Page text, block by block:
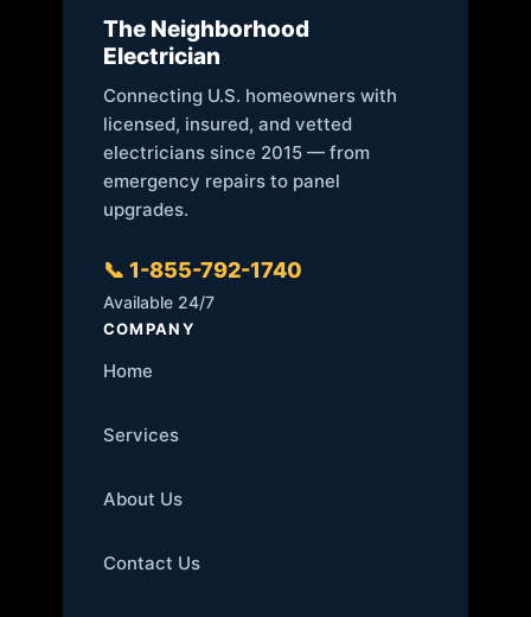
The Neighborhood
Electrician
Connecting U.S. homeowners with
licensed, insured, and vetted
electricians since 2015 — from
emergency repairs to panel
upgrades.
📞 1-855-792-1740
Available 24/7
COMPANY
Home
Services
About Us
Contact Us